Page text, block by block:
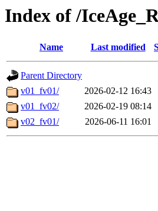
Index of /
Name Last modified
Parent Directory
v01_fv01/
2026-02-12 16:43
v01_fv02/
2026-02-19 08:14
v02_fv01/
2026-06-11 16:01